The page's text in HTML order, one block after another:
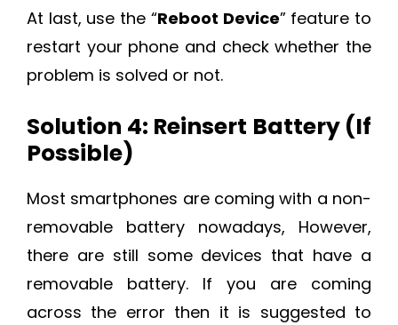
At last, use the “Reboot Device” feature to
restart your phone and check whether the
problem is solved or not.
Solution 4: Reinsert Battery (If
Possible)
Most smartphones are coming with a non-
removable battery nowadays, However,
there are still some devices that have a
removable battery. If you are coming
across the error then it is suggested to